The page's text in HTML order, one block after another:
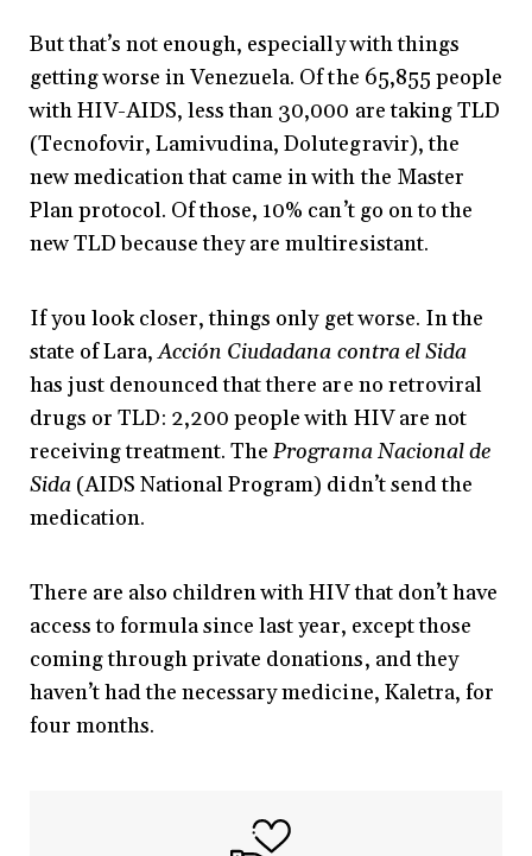
But that’s not enough, especially with things
getting worse in Venezuela. Of the 65,855 people
with HIV-AIDS, less than 30,000 are taking TLD
(Tecnofovir, Lamivudina, Dolutegravir), the
new medication that came in with the Master
Plan protocol. Of those, 10% can’t go on to the
new TLD because they are multiresistant.
If you look closer, things only get worse. In the
state of Lara,Acción Ciudadana contra el Sida
has just denounced that there are no retroviral
drugs or TLD: 2,200 people with HIV are not
receiving treatment. ThePrograma Nacional de
Sida (AIDS National Program) didn’t send the
medication.
There are also children with HIV that don’t have
access to formula since last year, except those
coming through private donations, and they
haven’t had the necessary medicine, Kaletra, for
four months.